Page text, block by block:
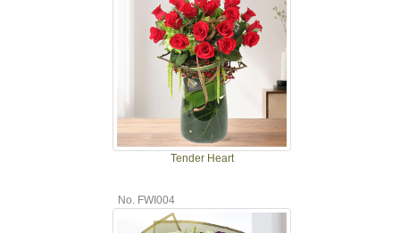
Tender Heart
No. FWI004